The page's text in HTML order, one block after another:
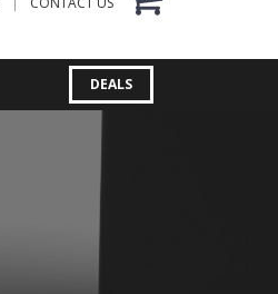
DEALS